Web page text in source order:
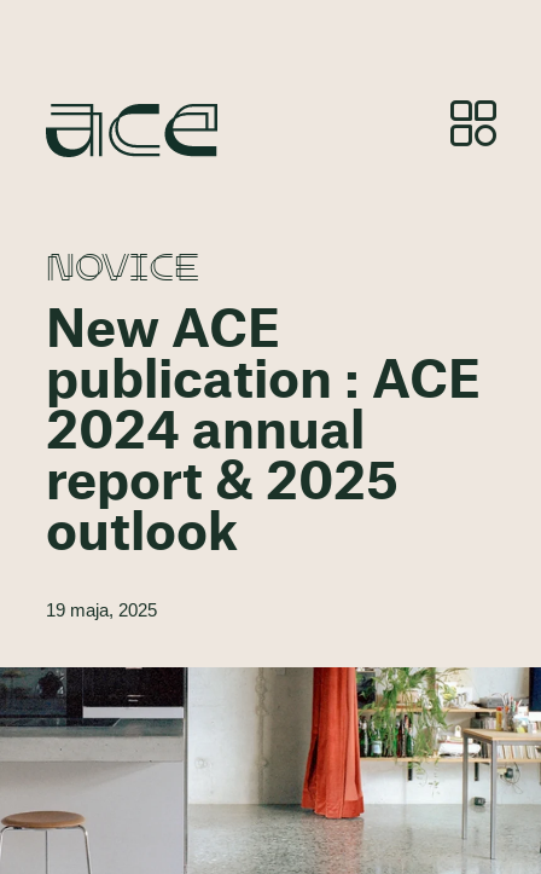
NOVICE
New ACE
publication : ACE
2024 annual
report & 2025
outlook
19 maja, 2025